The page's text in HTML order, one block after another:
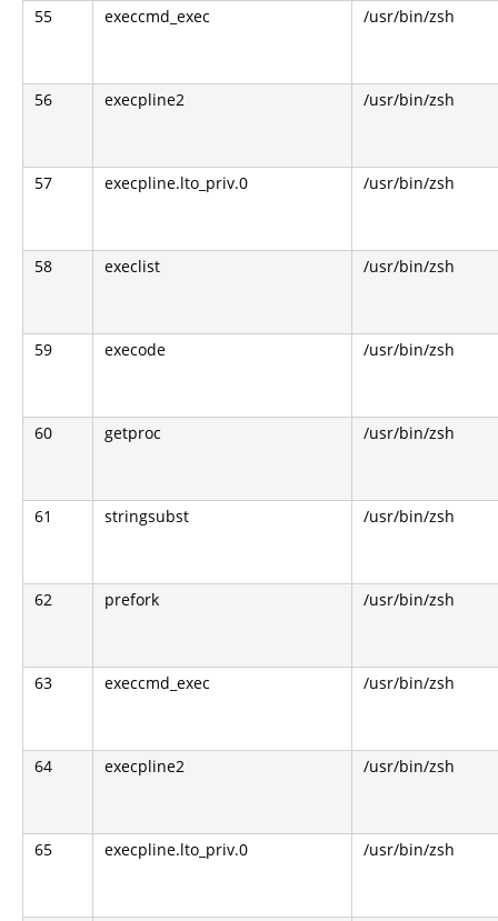
55 execcmd_exec /usr/bin/zsh
56 execpline2 /usr/bin/zsh
57 execpline.lto_priv.0 /usr/bin/zsh
58 execlist /usr/bin/zsh
59 execode /usr/bin/zsh
60 getproc /usr/bin/zsh
61 stringsubst /usr/bin/zsh
62 prefork /usr/bin/zsh
63 execcmd_exec /usr/bin/zsh
64 execpline2 /usr/bin/zsh
65 execpline.lto_priv.0 /usr/bin/zsh